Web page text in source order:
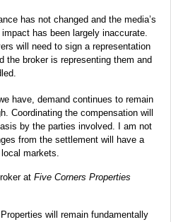
has not changed and the media’s
has been largely inaccurate.
will need to sign a representation
the broker is representing them and
have, demand continues to remain
Coordinating the compensation will
by the parties involved. I am not
from the settlement will have a
markets.
at Five Corners Properties
will remain fundamentally